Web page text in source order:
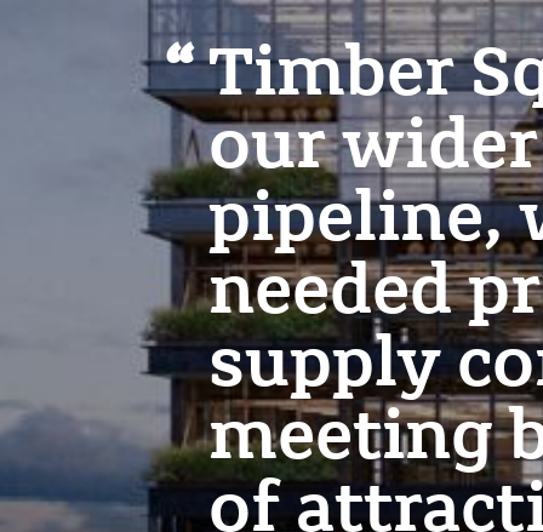
Timber
our
pipeline,
needed
supply
meeting
of